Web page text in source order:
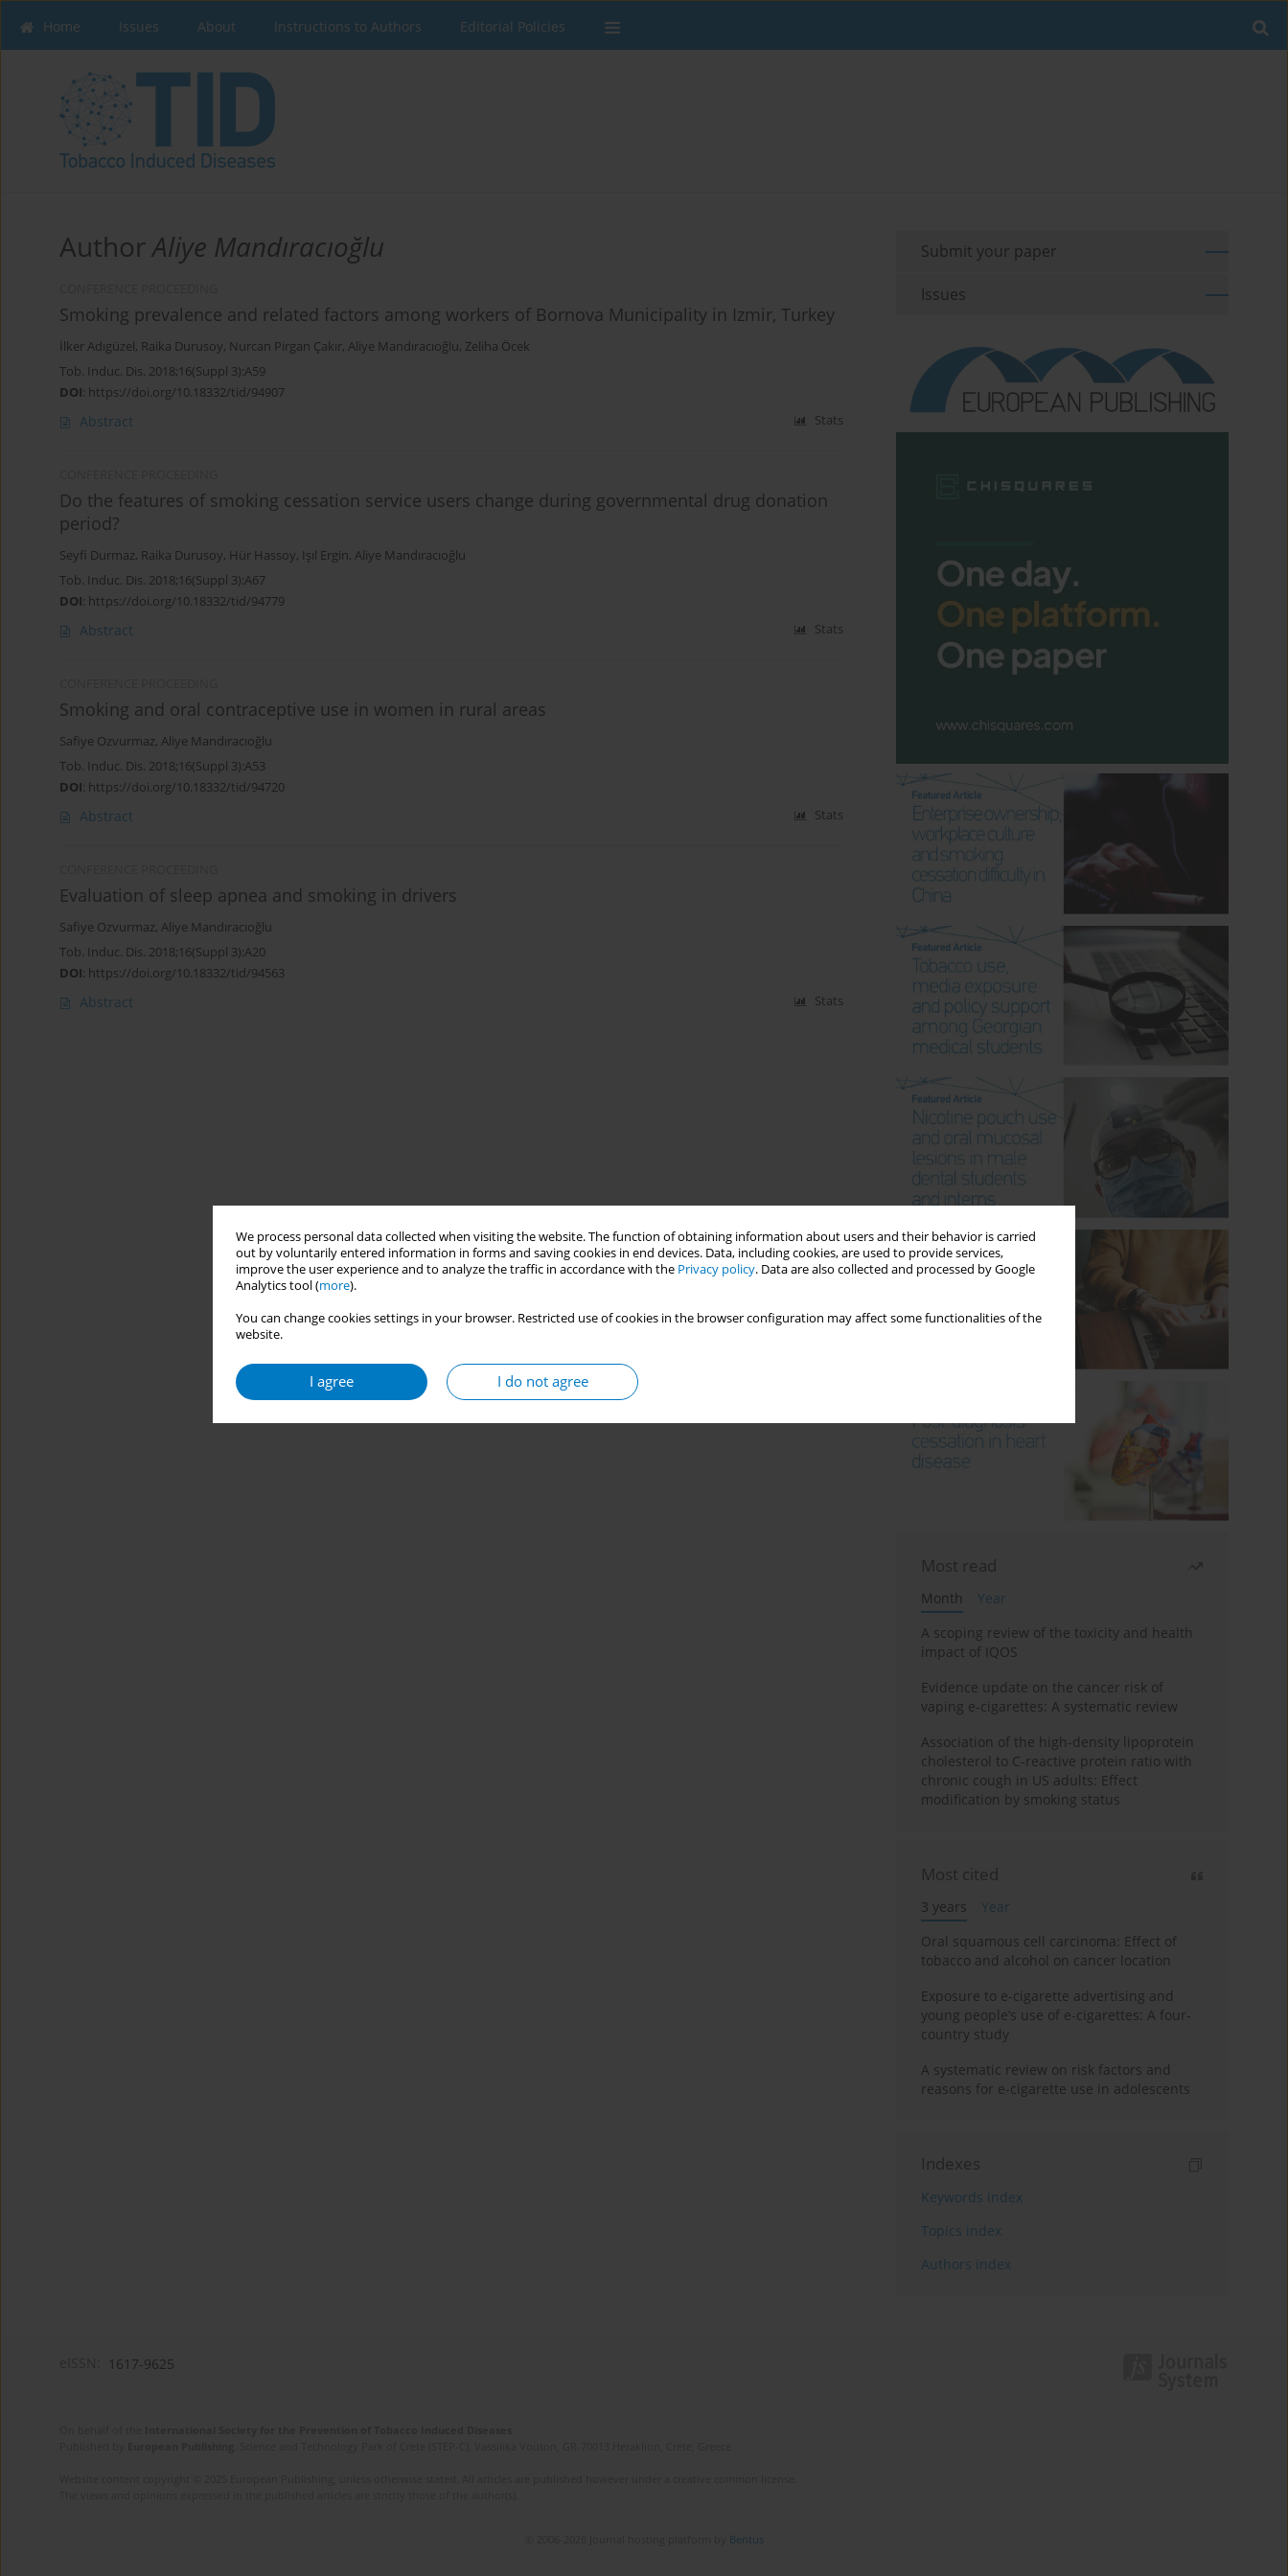
We process personal data collected when visiting the website. The function of obtaining information about users and their behavior is carried
out by voluntarily entered information in forms and saving cookies in end devices. Data, including cookies, are used to provide services,
improve the user experience and to analyze the traffic in accordance with the Privacy policy. Data are also collected and processed by Google
Analytics tool (more).
You can change cookies settings in your browser. Restricted use of cookies in the browser configuration may affect some functionalities of the
website.
I agree I do not agree
Home Issues About Instructions to Authors Editorial Policies
AuthorAliye Mandıracıoğlu
Smoking prevalence and related factors among workers of Bornova Municipality in Izmir, Turkey
İlker Adıgüzel, Raika Durusoy, Nurcan Pirgan Çakır, Aliye Mandıracıoğlu, Zeliha Öcek
Tob. Induc. Dis. 2018;16(Suppl 3):A59
DOI: https://doi.org/10.18332/tid/94907
Abstract Stats
Do the features of smoking cessation service users change during governmental drug donation
period?
Seyfi Durmaz, Raika Durusoy, Hür Hassoy, Işıl Ergin, Aliye Mandıracıoğlu
Tob. Induc. Dis. 2018;16(Suppl 3):A67
DOI: https://doi.org/10.18332/tid/94779
Abstract Stats
Smoking and oral contraceptive use in women in rural areas
Safiye Ozvurmaz, Aliye Mandıracıoğlu
Tob. Induc. Dis. 2018;16(Suppl 3):A53
DOI: https://doi.org/10.18332/tid/94720
Abstract Stats
Evaluation of sleep apnea and smoking in drivers
Safiye Ozvurmaz, Aliye Mandıracıoğlu
Tob. Induc. Dis. 2018;16(Suppl 3):A20
DOI: https://doi.org/10.18332/tid/94563
Abstract Stats
Submit your paper
Issues
Most read
Month
Year
A scoping review of the toxicity and health
impact of IQOS
Evidence update on the cancer risk of
vaping e-cigarettes: A systematic review
Association of the high-density lipoprotein
cholesterol to C-reactive protein ratio with
chronic cough in US adults: Effect
modification by smoking status
Most cited
3 years
Year
Oral squamous cell carcinoma: Effect of
tobacco and alcohol on cancer location
Exposure to e-cigarette advertising and
young people’s use of e-cigarettes: A four-
country study
A systematic review on risk factors and
reasons for e-cigarette use in adolescents
Indexes
Keywords index
Topics index
Authors index
1617-9625
Bentus